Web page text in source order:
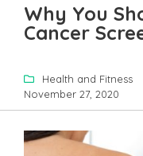
Why You
Cancer
Health and Fitness
November 27, 2020